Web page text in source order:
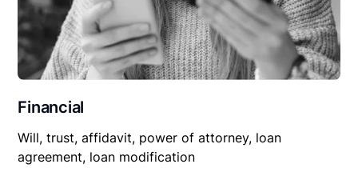
Financial
Will, trust, affidavit, power of attorney, loan
agreement, loan modification